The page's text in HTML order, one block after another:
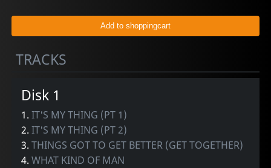
TRACKS
Disk 1
1.IT'S MY THING (PT 1)
2.IT'S MY THING (PT 2)
3.THINGS GOT TO GET BETTER (GET TOGETHER)
4.WHAT KIND OF MAN